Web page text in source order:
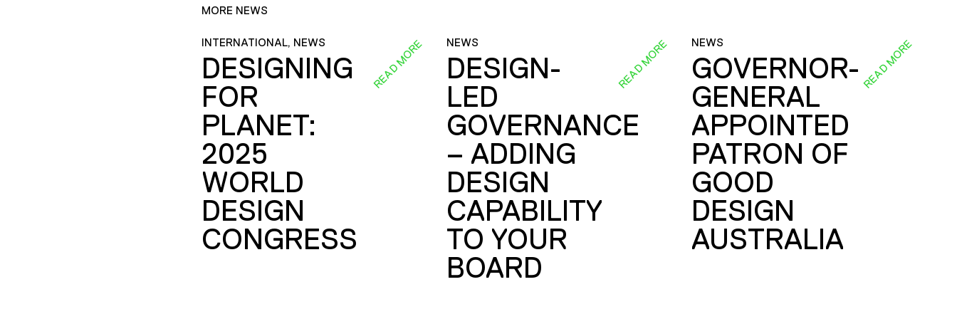
MORE NEWS
INTERNATIONAL, NEWS
DESIGNING
FOR
PLANET:
2025
WORLD
DESIGN
CONGRESS
READ MORE NEWS
DESIGN-
LED
GOVERNANCE
– ADDING
DESIGN
CAPABILITY
TO YOUR
BOARD
READ MORE NEWS
GOVERNOR-
GENERAL
APPOINTED
PATRON OF
GOOD
DESIGN
AUSTRALIA
READ MORE